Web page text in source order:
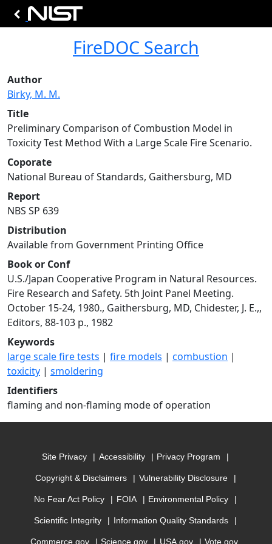
FireDOC Search
Author
Birky, M. M.
Title
Preliminary Comparison of Combustion Model in
Toxicity Test Method With a Large Scale Fire Scenario.
Coporate
National Bureau of Standards, Gaithersburg, MD
Report
NBS SP 639
Distribution
Available from Government Printing Office
Book or Conf
U.S./Japan Cooperative Program in Natural Resources.
Fire Research and Safety. 5th Joint Panel Meeting.
October 15-24, 1980., Gaithersburg, MD, Chidester, J. E.,,
Editors, 88-103 p., 1982
Keywords
large scale fire tests | fire models | combustion |
toxicity | smoldering
Identifiers
flaming and non-flaming mode of operation
Site Privacy Accessibility Privacy Program
Copyright & Disclaimers Vulnerability Disclosure
No Fear Act Policy FOIA Environmental Policy
Scientific Integrity Information Quality Standards
Commerce.gov Science.gov USA.gov Vote.gov